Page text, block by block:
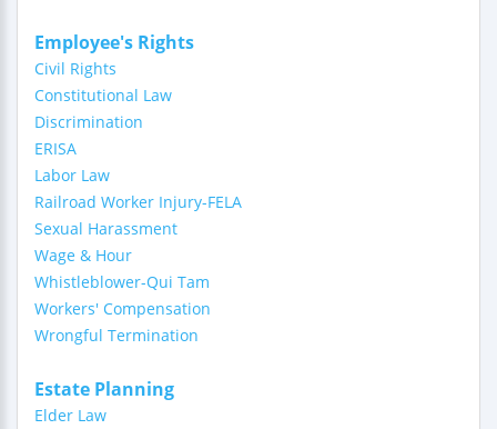
Employee's Rights
Civil Rights
Constitutional Law
Discrimination
ERISA
Labor Law
Railroad Worker Injury-FELA
Sexual Harassment
Wage & Hour
Whistleblower-Qui Tam
Workers' Compensation
Wrongful Termination
Estate Planning
Elder Law